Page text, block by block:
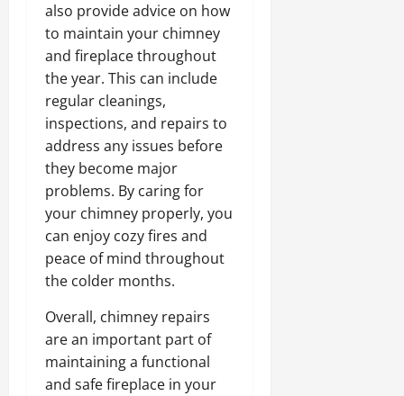
also provide advice on how
to maintain your chimney
and fireplace throughout
the year. This can include
regular cleanings,
inspections, and repairs to
address any issues before
they become major
problems. By caring for
your chimney properly, you
can enjoy cozy fires and
peace of mind throughout
the colder months.
Overall, chimney repairs
are an important part of
maintaining a functional
and safe fireplace in your